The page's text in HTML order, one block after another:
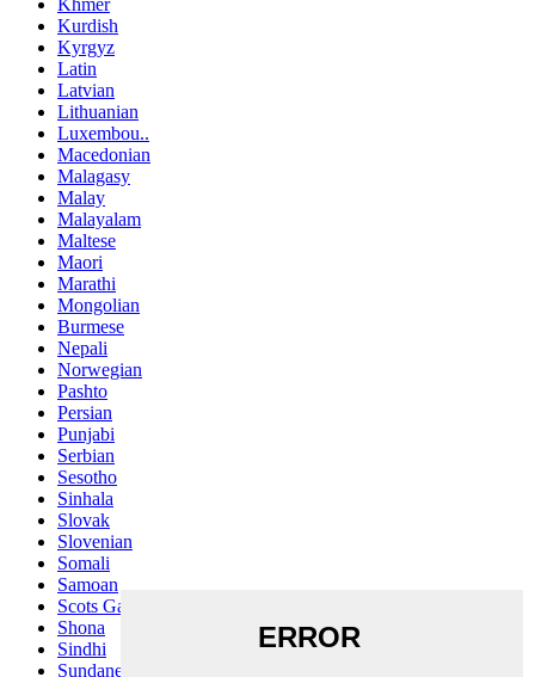
Khmer
Kurdish
Kyrgyz
Latin
Latvian
Lithuanian
Luxembou..
Macedonian
Malagasy
Malay
Malayalam
Maltese
Maori
Marathi
Mongolian
Burmese
Nepali
Norwegian
Pashto
Persian
Punjabi
Serbian
Sesotho
Sinhala
Slovak
Slovenian
Somali
Samoan
Scots Gaelic
Shona
Sindhi
Sundanese